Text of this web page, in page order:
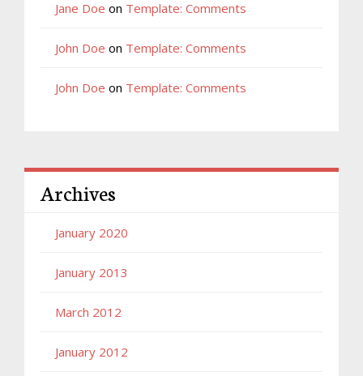
Jane Doe on Template: Comments
John Doe on Template: Comments
John Doe on Template: Comments
Archives
January 2020
January 2013
March 2012
January 2012